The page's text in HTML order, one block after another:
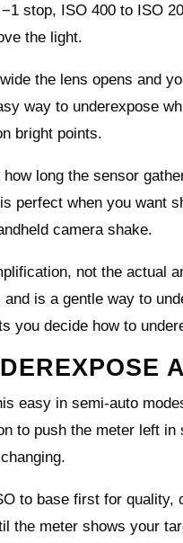
stop, ISO 400 to ISO
the light.
the lens opens and
way to underexpose
bright points.
long the sensor
perfect when you want
camera shake.
not the actual
is a gentle way to
you decide how to
easy in semi‑auto
to push the meter left
to base first for
the meter shows your